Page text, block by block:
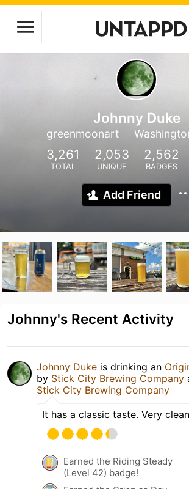
Johnny Duke
greenmoonart
3,261
TOTAL
2,053
UNIQUE
2,562
BADGES
Add Friend
Johnny's Recent Activity
Johnny Duke is drinking an
by Stick City Brewing Company
Stick City Brewing Company
It has a classic taste. Very
Earned the Riding Steady
(Level 42) badge!